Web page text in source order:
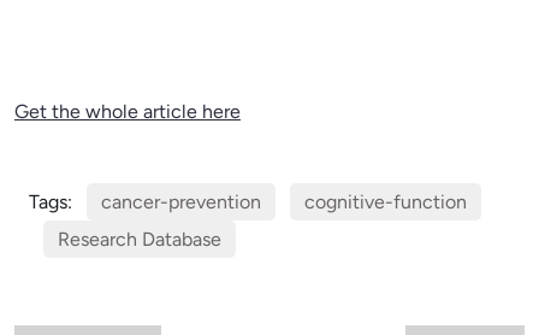
Get the whole article here
Tags: cancer-prevention
cognitive-function
Research Database